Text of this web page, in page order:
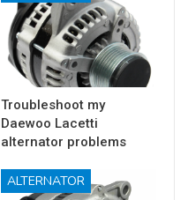
Troubleshoot my
Daewoo Lacetti
alternator problems
ALTERNATOR